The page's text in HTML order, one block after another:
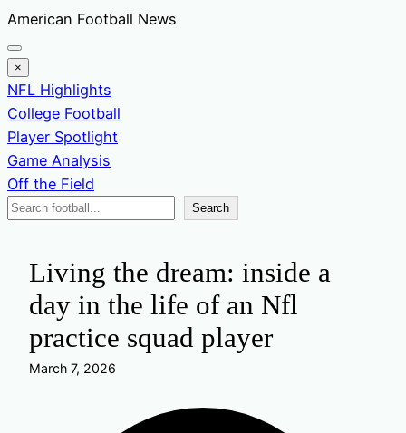
Skip
to
content
American Football News
×
NFL Highlights
College Football
Player Spotlight
Game Analysis
Off the Field
Search
Search
Living the dream: inside a
day in the life of an Nfl
practice squad player
March 7, 2026